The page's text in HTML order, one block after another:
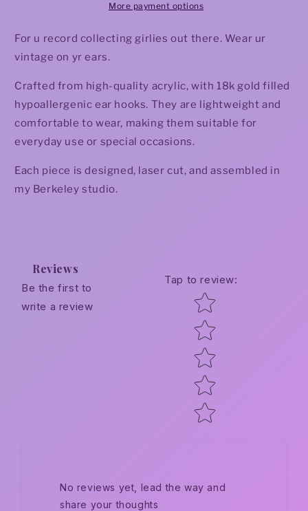
More payment options
For u record collecting girlies out there. Wear ur
vintage on yr ears.
Crafted from high-quality acrylic, with 18k gold filled
hypoallergenic ear hooks. They are lightweight and
comfortable to wear, making them suitable for
everyday use or special occasions.
Each piece is designed, laser cut, and assembled in
my Berkeley studio.
Reviews
Be the first to
write a review
Tap to review:
Star rating
No reviews yet, lead the way and
share your thoughts